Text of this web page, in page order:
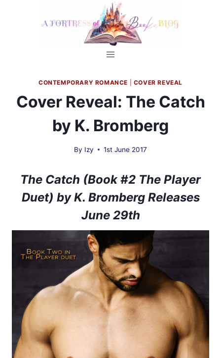
CONTEMPORARY ROMANCE COVER REVEAL
Cover Reveal: The Catch
by K. Bromberg
By Izy 1st June 2017
The Catch (Book #2 The Player
Duet) by K. Bromberg Releases
June 29th